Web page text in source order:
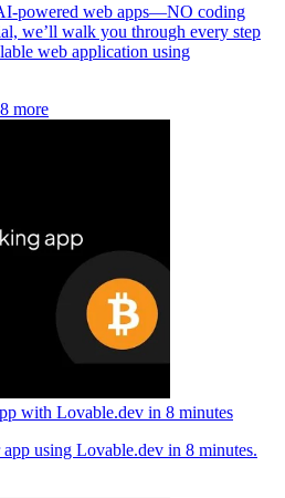
powered web apps—NO coding
we’ll walk you through every step
web application using
more
with Lovable.dev in 8 minutes
using Lovable.dev in 8 minutes.